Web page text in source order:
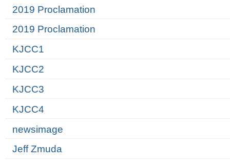
2019 Proclamation
2019 Proclamation
KJCC1
KJCC2
KJCC3
KJCC4
newsimage
Jeff Zmuda